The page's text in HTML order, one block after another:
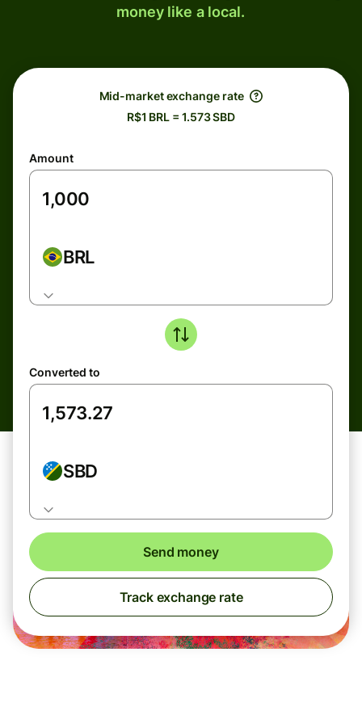
money like a local.
Mid-market exchange rate
R$1 BRL = 1.573 SBD
Amount
BRL
Converted to
SBD
Send money
Track exchange rate